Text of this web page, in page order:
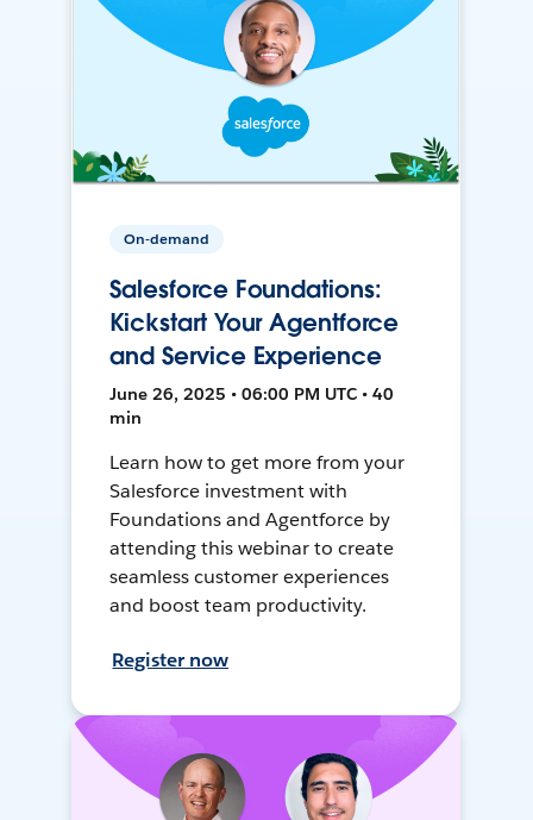
On-demand
Salesforce Foundations:
Kickstart Your Agentforce
and Service Experience
June 26, 2025 • 06:00 PM UTC • 40
min
Learn how to get more from your
Salesforce investment with
Foundations and Agentforce by
attending this webinar to create
seamless customer experiences
and boost team productivity.
Register now